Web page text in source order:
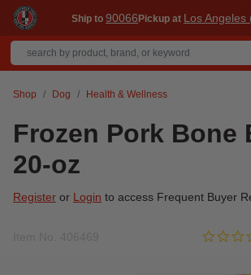
Ship to 90066Pickup at Los Angeles
Shop Dog Health & Wellness
Frozen Pork Bone
20-oz
Register or Login to access Frequent Buyer
5 out of